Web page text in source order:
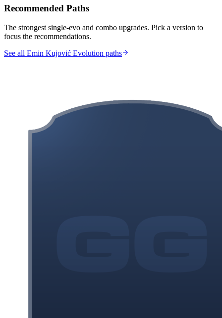
Recommended Paths
The strongest single-evo and combo upgrades. Pick a version to
focus the recommendations.
See all Emin Kujović Evolution paths